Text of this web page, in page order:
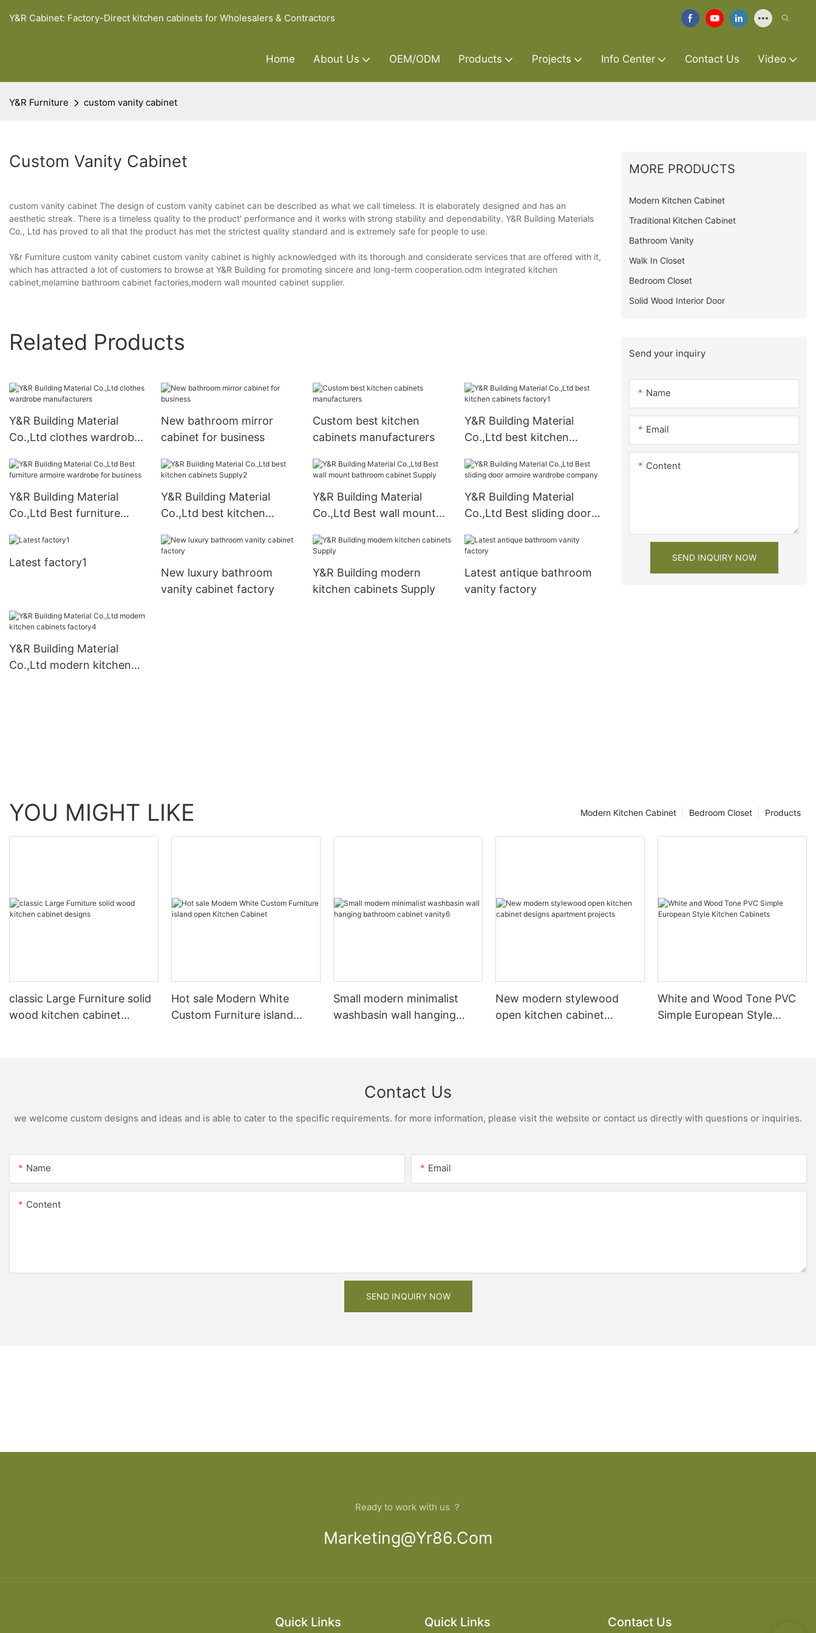
Y&R Cabinet: Factory-Direct kitchen cabinets for Wholesalers & Contractors
Home About Us OEM/ODM Products Projects Info Center Contact Us Video
Y&R Furniture custom vanity cabinet
Custom Vanity Cabinet
custom vanity cabinet The design of custom vanity cabinet can be described as what we call timeless. It is elaborately designed and has an
aesthetic streak. There is a timeless quality to the product' performance and it works with strong stability and dependability. Y&R Building Materials
Co., Ltd has proved to all that the product has met the strictest quality standard and is extremely safe for people to use.
Y&r Furniture custom vanity cabinet custom vanity cabinet is highly acknowledged with its thorough and considerate services that are offered with it,
which has attracted a lot of customers to browse at Y&R Building for promoting sincere and long-term cooperation.odm integrated kitchen
cabinet,melamine bathroom cabinet factories,modern wall mounted cabinet supplier.
Related Products
Y&R Building Material
Co.,Ltd clothes wardrobe
New bathroom mirror
cabinet for business
Custom best kitchen
cabinets manufacturers
Y&R Building Material
Co.,Ltd best kitchen
Y&R Building Material
Co.,Ltd Best furniture
business
Y&R Building Material
Co.,Ltd best kitchen
Y&R Building Material
Co.,Ltd Best wall mount
Y&R Building Material
Co.,Ltd Best sliding door
company
Latest factory1
New luxury bathroom
vanity cabinet factory
Y&R Building modern
kitchen cabinets Supply
Latest antique bathroom
vanity factory
Y&R Building Material
Co.,Ltd modern kitchen
MORE PRODUCTS
Modern Kitchen Cabinet
Traditional Kitchen Cabinet
Bathroom Vanity
Walk In Closet
Bedroom Closet
Solid Wood Interior Door
Send your inquiry
Name
Email
Content
SEND INQUIRY NOW
YOU MIGHT LIKE Products
Bedroom Closet
Modern Kitchen Cabinet
classic Large Furniture solid
wood kitchen cabinet
Hot sale Modern White
Custom Furniture island
Small modern minimalist
washbasin wall hanging
New modern stylewood
open kitchen cabinet
White and Wood Tone PVC
Simple European Style
Contact Us
we welcome custom designs and ideas and is able to cater to the specific requirements. for more information, please visit the website or contact us directly with questions or inquiries.
Name Email
Content
SEND INQUIRY NOW
Ready to work with us ？
Marketing@yr86.com
Quick Links Quick Links Contact Us